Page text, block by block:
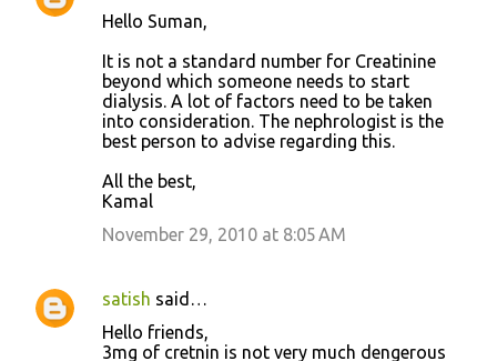
Hello Suman,
It is not a standard number for Creatinine
beyond which someone needs to start
dialysis. A lot of factors need to be taken
into consideration. The nephrologist is the
best person to advise regarding this.
All the best,
Kamal
November 29, 2010 at 8:05 AM
satish said…
Hello friends,
3mg of cretnin is not very much dengerous